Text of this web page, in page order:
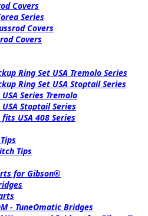
Covers
Series
Covers
Covers
Ring Set USA Tremolo Series
Ring Set USA Stoptail Series
Series Tremolo
Stoptail Series
USA 408 Series
Tips
for Gibson®
- TuneOmatic Bridges